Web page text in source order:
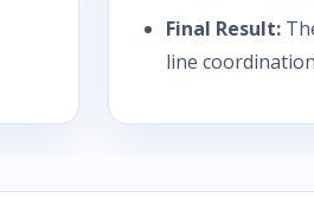
Final Result:
line